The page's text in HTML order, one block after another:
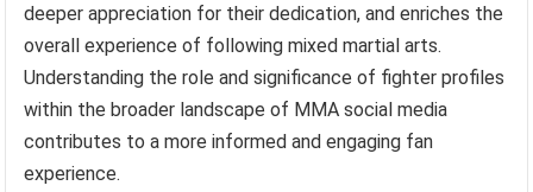
deeper appreciation for their dedication, and enriches the
overall experience of following mixed martial arts.
Understanding the role and significance of fighter profiles
within the broader landscape of MMA social media
contributes to a more informed and engaging fan
experience.